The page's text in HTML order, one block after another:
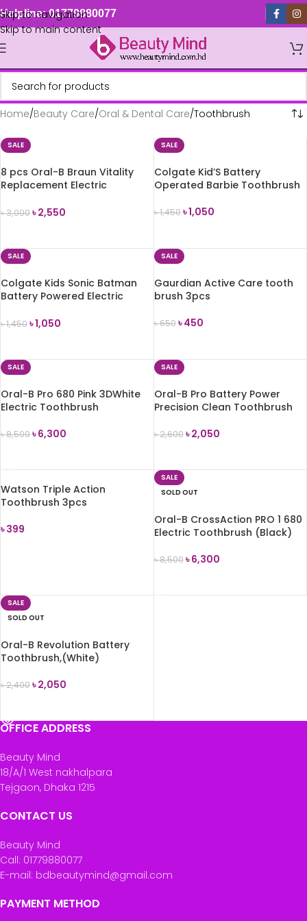
Skip to navigation
Skip to main content
Helpline: 01779880077
Home Beauty Care Oral & Dental Care Toothbrush
SALE
8 pcs Oral-B Braun Vitality
Replacement Electric
৳3,000৳2,550
SALE
Colgate Kid’S Battery
Operated Barbie Toothbrush
৳1,450 ৳1,050
SALE
Colgate Kids Sonic Batman
Battery Powered Electric
৳1,450৳1,050
SALE
Gaurdian Active Care tooth
brush 3pcs
৳650 ৳450
SALE
Oral-B Pro 680 Pink 3DWhite
Electric Toothbrush
৳8,500৳6,300
SALE
Oral-B Pro Battery Power
Precision Clean Toothbrush
৳2,600 ৳2,050
Watson Triple Action
Toothbrush 3pcs
৳399
SALE
SOLD OUT
Oral-B CrossAction PRO 1 680
Electric Toothbrush (Black)
৳8,500 ৳6,300
SALE
SOLD OUT
Oral-B Revolution Battery
Toothbrush,(White)
৳2,400৳2,050
OFFICE ADDRESS
Beauty Mind
18/A/1 West nakhalpara
Tejgaon, Dhaka 1215
CONTACT US
Beauty Mind
Call: 01779880077
E-mail: bdbeautymind@gmail.com
PAYMENT METHOD